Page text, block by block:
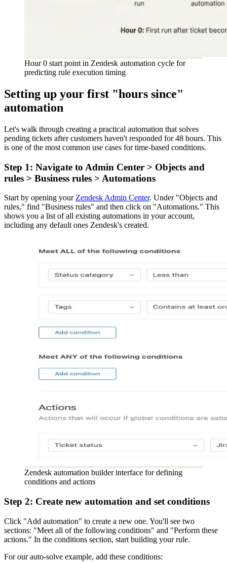
Hour 0 start point in Zendesk automation cycle for
predicting rule execution timing
Setting up your first "hours since"
automation
Let's walk through creating a practical automation that solves
pending tickets after customers haven't responded for 48 hours. This
is one of the most common use cases for time-based conditions.
Step 1: Navigate to Admin Center > Objects and
rules > Business rules > Automations
Start by opening your Zendesk Admin Center. Under "Objects and
rules," find "Business rules" and then click on "Automations." This
shows you a list of all existing automations in your account,
including any default ones Zendesk's created.
Zendesk automation builder interface for defining
conditions and actions
Step 2: Create new automation and set conditions
Click "Add automation" to create a new one. You'll see two
sections: "Meet all of the following conditions" and "Perform these
actions." In the conditions section, start building your rule.
For our auto-solve example, add these conditions: